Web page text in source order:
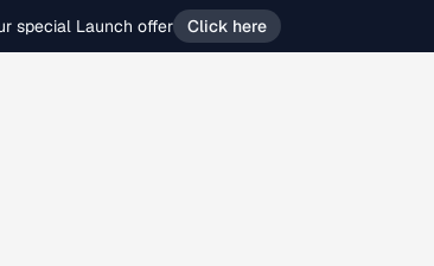
special Launch offer Click here